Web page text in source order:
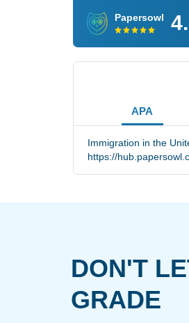
Papersowl
APA
Immigration in the
https://
DON'T
GRADE